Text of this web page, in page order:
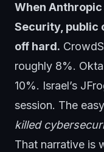
When
Security, public
off hard.
roughly 8%.
10%. Israel’s
session. The
killed
That narrative is